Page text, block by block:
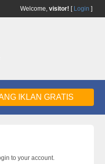
Welcome, visitor! [ Login ]
IKLAN GRATIS
to your account.